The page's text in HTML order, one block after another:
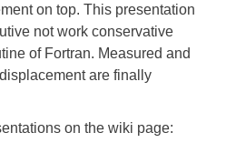
on top. This presentation
not work conservative
of Fortran. Measured and
are finally
on the wiki page: